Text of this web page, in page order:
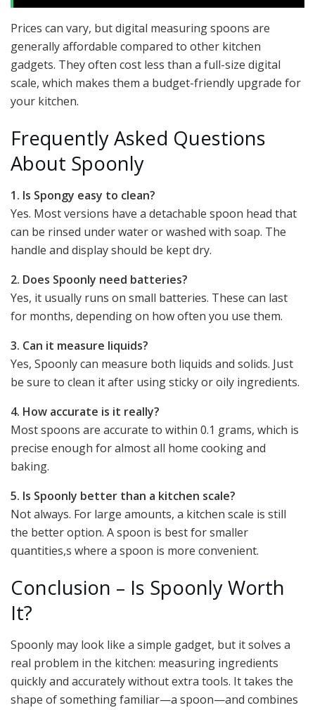
Prices can vary, but digital measuring spoons are
generally affordable compared to other kitchen
gadgets. They often cost less than a full-size digital
scale, which makes them a budget-friendly upgrade for
your kitchen.
Frequently Asked Questions
About Spoonly
1. Is Spongy easy to clean?
Yes. Most versions have a detachable spoon head that
can be rinsed under water or washed with soap. The
handle and display should be kept dry.
2. Does Spoonly need batteries?
Yes, it usually runs on small batteries. These can last
for months, depending on how often you use them.
3. Can it measure liquids?
Yes, Spoonly can measure both liquids and solids. Just
be sure to clean it after using sticky or oily ingredients.
4. How accurate is it really?
Most spoons are accurate to within 0.1 grams, which is
precise enough for almost all home cooking and
baking.
5. Is Spoonly better than a kitchen scale?
Not always. For large amounts, a kitchen scale is still
the better option. A spoon is best for smaller
quantities,s where a spoon is more convenient.
Conclusion – Is Spoonly Worth
It?
Spoonly may look like a simple gadget, but it solves a
real problem in the kitchen: measuring ingredients
quickly and accurately without extra tools. It takes the
shape of something familiar—a spoon—and combines